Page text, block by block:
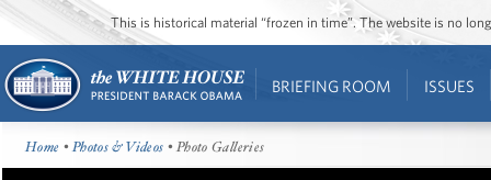
This is historical material “frozen in time”. The website is no
BRIEFING ROOM ISSUES
Home •Photos & Videos • Photo Galleries